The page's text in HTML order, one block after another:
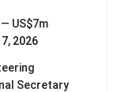
— US$7m
2026
Secretary